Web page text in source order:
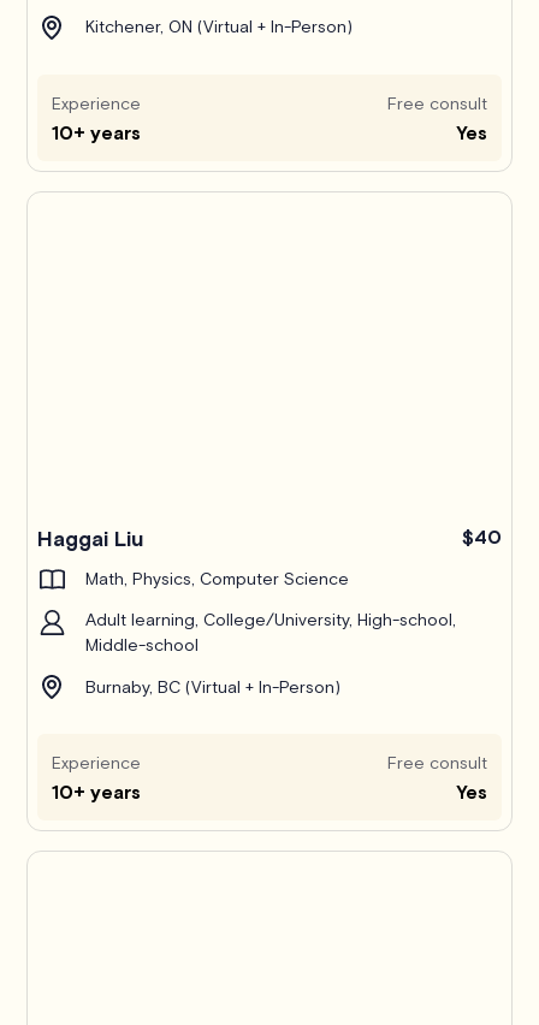
Kitchener, ON (Virtual + In-Person)
Experience
10+ years
Free consult
Yes
Haggai Liu $40
Math, Physics, Computer Science
Adult learning, College/University, High-school,
Middle-school
Burnaby, BC (Virtual + In-Person)
Experience
10+ years
Free consult
Yes